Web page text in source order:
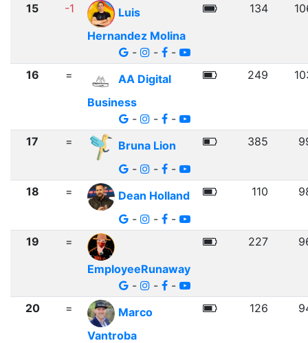
15 -1
Luis
Hernandez Molina
-
- -
134
16 =
AA Digital
Business
-
- -
249
17 =
Bruna Lion
-
- -
385
18 =
Dean Holland
-
- -
110
19
=
EmployeeRunaway
-
- -
227
20 =
Marco
Vantroba
126